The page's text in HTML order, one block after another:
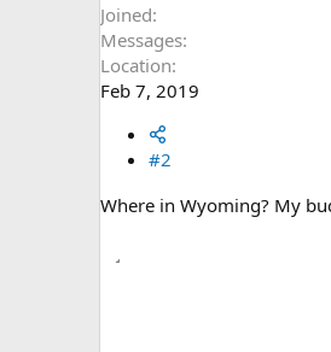
Joined
Messages
Location
Feb 7, 2019
#2
Where in Wyoming? My